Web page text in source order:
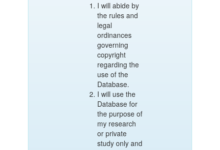
I will abide by
the rules and
legal
ordinances
governing
copyright
regarding the
use of the
Database.
I will use the
Database for
the purpose of
my research
or private
study only and